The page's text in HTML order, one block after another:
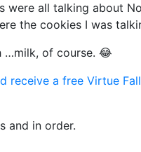
were all talking about
the cookies I was
…milk, of course. 😂
receive a free Virtue
and in order.